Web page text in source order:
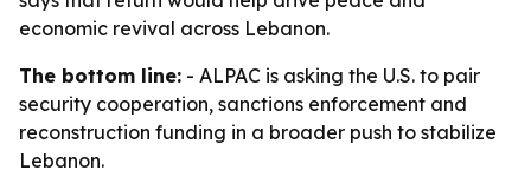
economic revival across Lebanon.
The bottom line: - ALPAC is asking the U.S. to pair
security cooperation, sanctions enforcement and
reconstruction funding in a broader push to stabilize
Lebanon.